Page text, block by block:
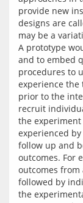
provide new
designs are
may be a
A prototype
and to embed
procedures to
experience the
prior to the
recruit
the
experienced
follow up and
outcomes. For
outcomes
followed by
the